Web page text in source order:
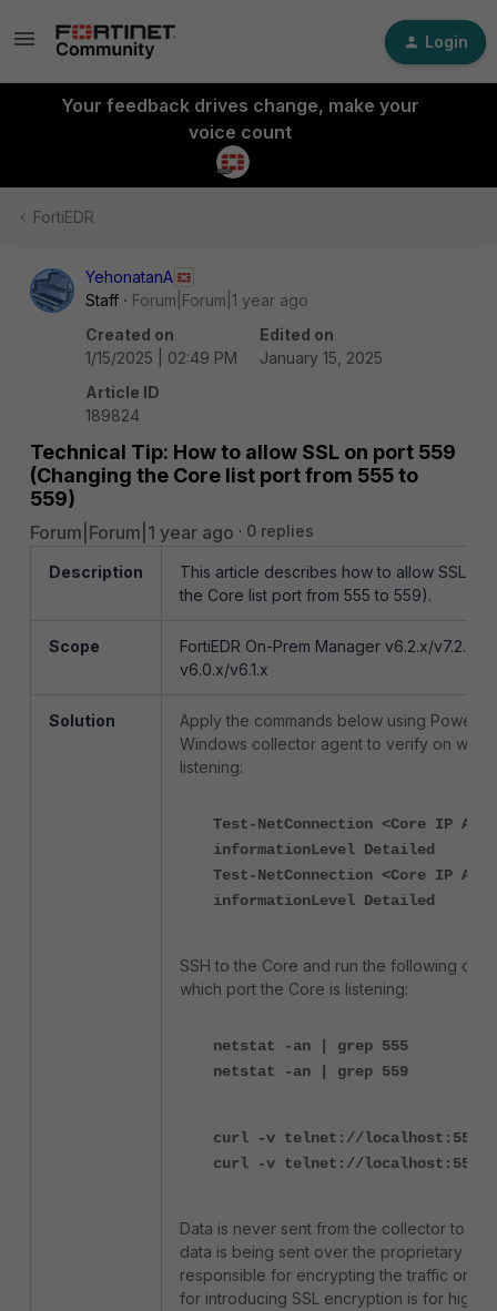
Login
Your feedback drives change, make your
voice count
FortiEDR
YehonatanA
Staff
Forum|Forum|1 year ago
Created on
1/15/2025 | 02:49 PM
Edited on
January 15, 2025
Article ID
189824
Technical Tip: How to allow SSL on port 559
(Changing the Core list port from 555 to
559)
Forum|Forum|1 year ago 0 replies
Description This article describes how to allow SSL
the Core list port from 555 to 559).
Scope
FortiEDR On-Prem Manager v6.2.x/v7.2.x
v6.0.x/v6.1.x
Solution
Apply the commands below using
Windows collector agent to verify on
listening:
Test-NetConnection <Core IP
informationLevel Detailed
Test-NetConnection <Core IP
informationLevel Detailed
SSH to the Core and run the following
which port the Core is listening:
netstat -an | grep 555
netstat -an | grep 559
curl -v telnet://localhost:555
curl -v telnet://localhost:559
Data is never sent from the collector to
data is being sent over the proprietary
responsible for encrypting the traffic on
for introducing SSL encryption is for